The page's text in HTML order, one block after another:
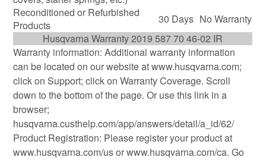
Reconditioned or Refurbished
Products
30 Days No Warranty
Husqvarna Warranty 2019 587 70 46-02 IR
Warranty information: Additional warranty information
can be located on our website at www.husqvarna.com;
click on Support; click on Warranty Coverage. Scroll
down to the bottom of the page. Or use this link in a
browser;
husqvarna.custhelp.com/app/answers/detail/a_id/62/
Product Registration: Please register your product at
www.husqvarna.com/us or www.husqvarna.com/ca. Go